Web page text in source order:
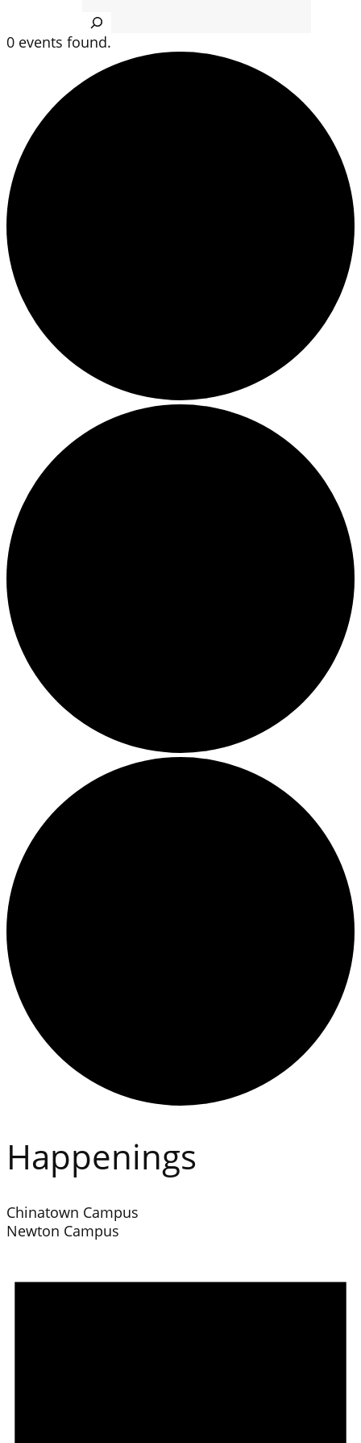
Search
0 events found.
Happenings
Chinatown Campus
Newton Campus